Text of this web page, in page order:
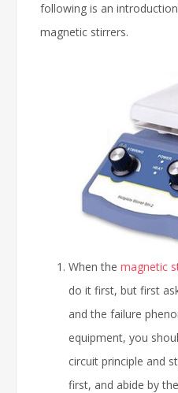
following is an
magnetic stirrers.
When the magnetic
do it first, but first
and the failure
equipment, you
circuit principle and
first, and abide by